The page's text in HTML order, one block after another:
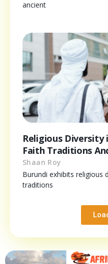
ancient
Religious Diversity
Faith Traditions
Shaan Roy
Burundi exhibits religious
traditions